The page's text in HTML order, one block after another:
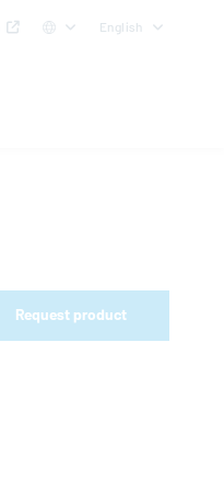
English
Request product